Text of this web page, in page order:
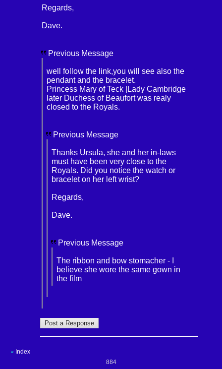
Regards,
Dave.
Previous Message
well follow the link,you will see also the
pendant and the bracelet.
Princess Mary of Teck |Lady Cambridge
later Duchess of Beaufort was realy
closed to the Royals.
Previous Message
Thanks Ursula, she and her in-laws
must have been very close to the
Royals. Did you notice the watch or
bracelet on her left wrist?
Regards,
Dave.
Previous Message
The ribbon and bow stomacher - I
believe she wore the same gown in
the film
«
Index
884